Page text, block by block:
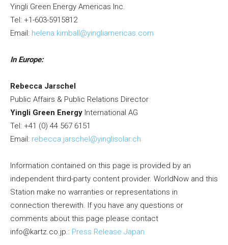
Yingli Green Energy Americas Inc.
Tel: +1-603-5915812
Email: helena.kimball@yingliamericas.com
In Europe:
Rebecca Jarschel
Public Affairs & Public Relations Director
Yingli Green Energy International AG
Tel: +41 (0) 44 567 6151
Email: rebecca.jarschel@yinglisolar.ch
Information contained on this page is provided by an
independent third-party content provider. WorldNow and this
Station make no warranties or representations in
connection therewith. If you have any questions or
comments about this page please contact
info@kartz.co.jp.: Press Release Japan